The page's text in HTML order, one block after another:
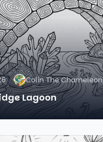
Colin The Chameleon
Lagoon